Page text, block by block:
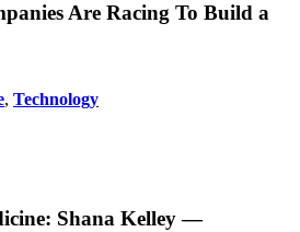
Are Racing To Build a
, Technology
Shana Kelley —